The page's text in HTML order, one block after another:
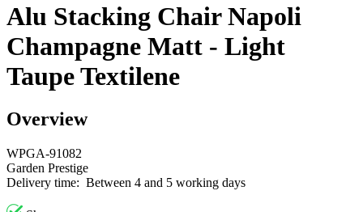
Alu Stacking Chair Napoli
Champagne Matt - Light
Taupe Textilene
Overview
WPGA-91082
Garden Prestige
Delivery time: Between 4 and 5 working days